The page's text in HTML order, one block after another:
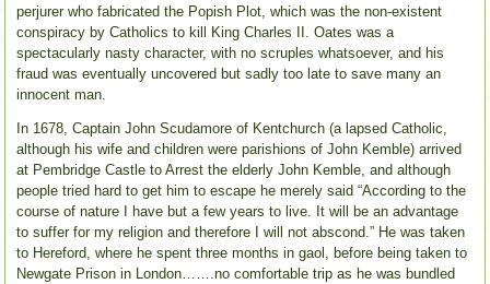
perjurer who fabricated the Popish Plot, which was the non-existent
conspiracy by Catholics to kill King Charles II. Oates was a
spectacularly nasty character, with no scruples whatsoever, and his
fraud was eventually uncovered but sadly too late to save many an
innocent man.
In 1678, Captain John Scudamore of Kentchurch (a lapsed Catholic,
although his wife and children were parishions of John Kemble) arrived
at Pembridge Castle to Arrest the elderly John Kemble, and although
people tried hard to get him to escape he merely said “According to the
course of nature I have but a few years to live. It will be an advantage
to suffer for my religion and therefore I will not abscond.” He was taken
to Hereford, where he spent three months in gaol, before being taken to
Newgate Prison in London…….no comfortable trip as he was bundled